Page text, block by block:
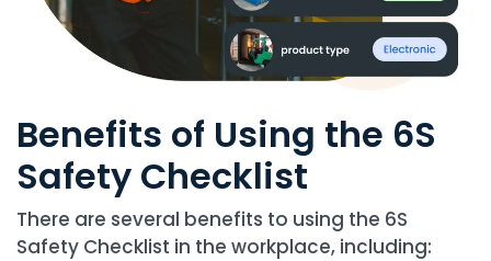
Benefits of Using the 6S
Safety Checklist
There are several benefits to using the 6S
Safety Checklist in the workplace, including: